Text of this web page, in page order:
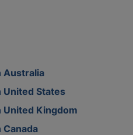
Australia
United States
United Kingdom